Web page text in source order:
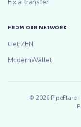
Fix a transfer
FROM OUR NETWORK
Get ZEN
ModernWallet
© 2026 PipeFlare